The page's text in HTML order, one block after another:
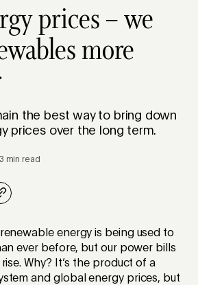
prices – we
more
the best way to bring down
prices over the long term.
min read
energy is being used to
ever before, but our power bills
Why? It’s the product of a
and global energy prices, but